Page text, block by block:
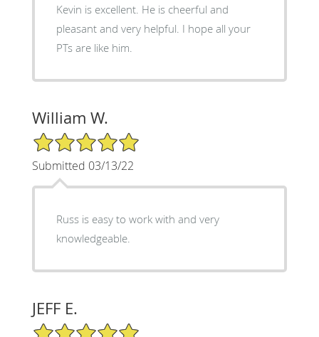
Kevin is excellent. He is cheerful and
pleasant and very helpful. I hope all your
PTs are like him.
William W.
5/5 Star Rating
Submitted 03/13/22
Russ is easy to work with and very
knowledgeable.
JEFF E.
5/5 Star Rating